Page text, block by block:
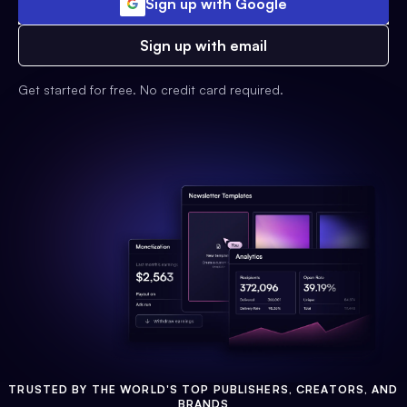
Sign up with Google
Sign up with email
Get started for free. No credit card required.
TRUSTED BY THE WORLD'S TOP PUBLISHERS, CREATORS, AND
BRANDS